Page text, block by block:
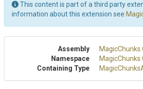
This content is part of a third party
information about this extension see
Assembly MagicChunks
Namespace
MagicChunks
Containing Type